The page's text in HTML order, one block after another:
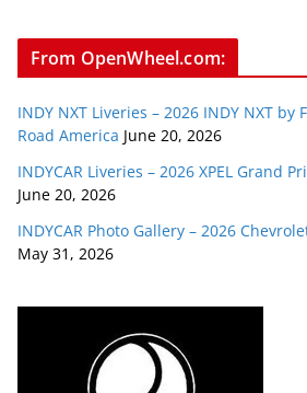
From OpenWheel.com:
INDY NXT Liveries – 2026 INDY NXT
Road America June 20, 2026
INDYCAR Liveries – 2026 XPEL Grand
June 20, 2026
INDYCAR Photo Gallery – 2026
May 31, 2026